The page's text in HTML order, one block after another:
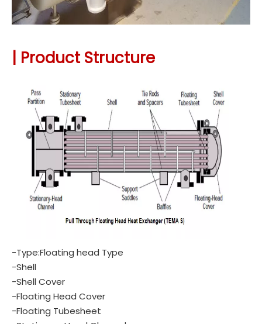
| Product Structure
-Type:Floating head Type
-Shell
-Shell Cover
-Floating Head Cover
-Floating Tubesheet